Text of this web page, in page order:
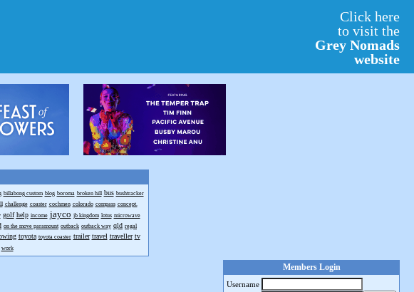
Click here
to visit the
Grey Nomads
website
billabong custom blog boroma broken hill bus bushtracker
challenge coaster cochmen colorado compass concept.
golf help income jayco jb kingdom lotus microwave
on the move paramount outback outback way qld regal
toyota toyota coaster trailer travel traveller tv
work
Members Login
Username